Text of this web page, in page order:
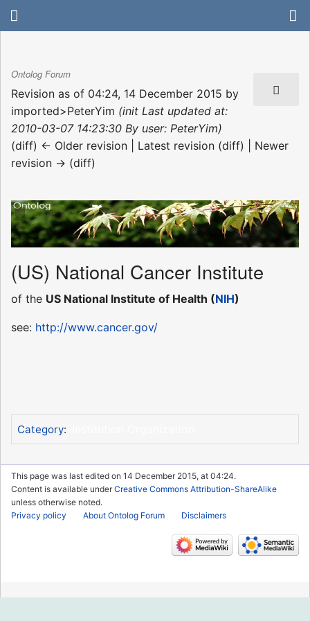
Ontolog Forum
Revision as of 04:24, 14 December 2015 by
imported>PeterYim (init Last updated at:
2010-03-07 14:23:30 By user: PeterYim)
(diff) ← Older revision | Latest revision (diff) | Newer
revision → (diff)
(US) National Cancer Institute
of the US National Institute of Health (NIH)
see: http://www.cancer.gov/
Category:
This page was last edited on 14 December 2015, at 04:24.
Content is available underCreative Commons Attribution-ShareAlike
unless otherwise noted.
Privacy policy
About Ontolog Forum Disclaimers